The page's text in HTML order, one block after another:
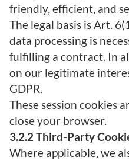
friendly, efficient, and
The legal basis is Art.
data processing is
fulfilling a contract. In
on our legitimate
GDPR.
These session cookies
close your browser.
3.2.2 Third-Party
Where applicable, we